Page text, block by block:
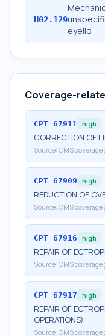
H02.129
eyelid
Coverage-
CPT 67911 high
CORRECTION OF
Source: CMS coverage
CPT 67909 high
REDUCTION OF
Source: CMS coverage
CPT 67916 high
REPAIR OF
Source: CMS coverage
CPT 67917 high
REPAIR OF
OPERATIONS)
Source: CMS coverage